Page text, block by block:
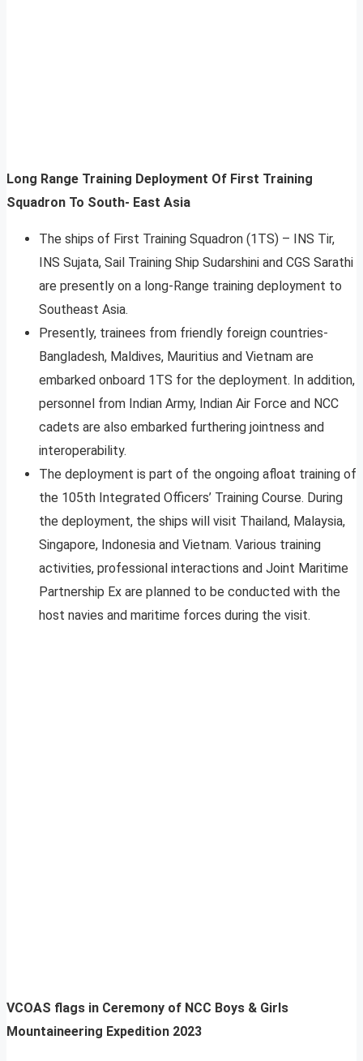
Long Range Training Deployment Of First Training
Squadron To South- East Asia
The ships of First Training Squadron (1TS) – INS Tir,
INS Sujata, Sail Training Ship Sudarshini and CGS Sarathi
are presently on a long-Range training deployment to
Southeast Asia.
Presently, trainees from friendly foreign countries-
Bangladesh, Maldives, Mauritius and Vietnam are
embarked onboard 1TS for the deployment. In addition,
personnel from Indian Army, Indian Air Force and NCC
cadets are also embarked furthering jointness and
interoperability.
The deployment is part of the ongoing afloat training of
the 105th Integrated Officers’ Training Course. During
the deployment, the ships will visit Thailand, Malaysia,
Singapore, Indonesia and Vietnam. Various training
activities, professional interactions and Joint Maritime
Partnership Ex are planned to be conducted with the
host navies and maritime forces during the visit.
VCOAS flags in Ceremony of NCC Boys & Girls
Mountaineering Expedition 2023